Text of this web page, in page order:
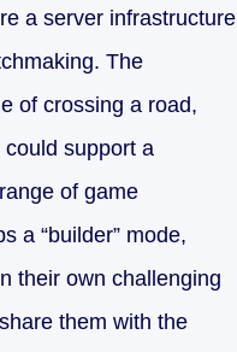
a server infrastructure
The
of crossing a road,
support a
of game
a “builder” mode,
their own challenging
them with the